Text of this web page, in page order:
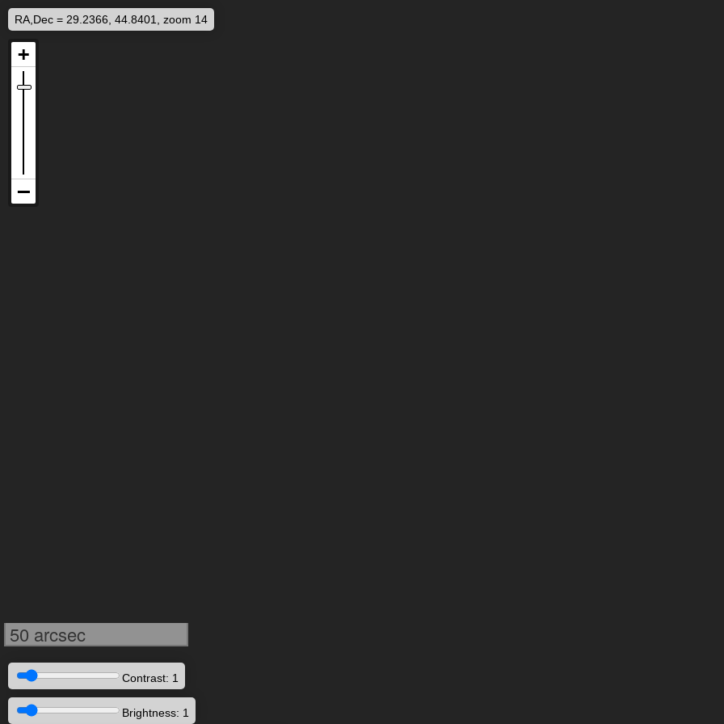
RA,Dec = 29.2366, 44.8401, zoom 14
50 arcsec
Contrast: 1
Brightness: 1